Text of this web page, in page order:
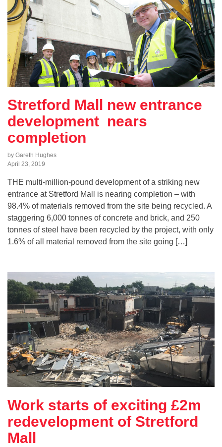
Stretford Mall new entrance
development nears
completion
by Gareth Hughes
April 23, 2019
THE multi-million-pound development of a striking new
entrance at Stretford Mall is nearing completion – with
98.4% of materials removed from the site being recycled. A
staggering 6,000 tonnes of concrete and brick, and 250
tonnes of steel have been recycled by the project, with only
1.6% of all material removed from the site going […]
Work starts of exciting £2m
redevelopment of Stretford
Mall